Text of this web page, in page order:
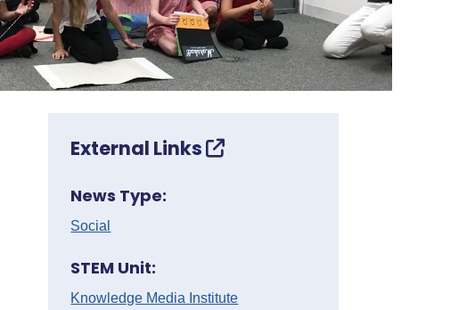
External Links
News Type:
Social
STEM Unit:
Knowledge Media Institute